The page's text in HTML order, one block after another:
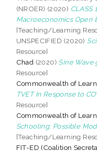
(NROER) (2020) CLASS
Macroeconomics Open
[Teaching/Learning
UNSPECIFIED (2020)
Resource]
Chad (2020) Sine Wave
Resource]
Commonwealth of
TVET In Response to
Resource]
Commonwealth of
Schooling: Possible
[Teaching/Learning
FIT-ED (Coalition